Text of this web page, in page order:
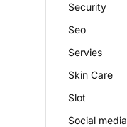
Security
Seo
Servies
Skin Care
Slot
Social media